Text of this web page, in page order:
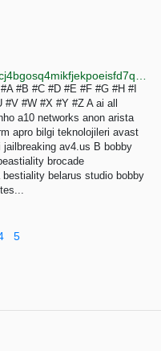
#B #C #D #E #F #G #H #I
#W #X #Y #Z A ai all
a10 networks anon arista
apro bilgi teknolojileri avast
av4.us B bobby
brocade
belarus studio bobby
5